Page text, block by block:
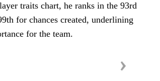
traits chart, he ranks in the 93rd
for chances created, underlining
for the team.